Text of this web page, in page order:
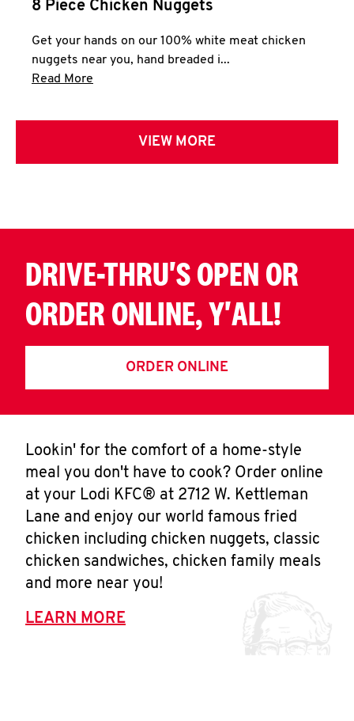
8 Piece Chicken Nuggets
Get your hands on our 100% white meat chicken
nuggets near you, hand breaded i...
Read More
VIEW MORE
DRIVE-THRU'S OPEN OR
ORDER ONLINE, Y'ALL!
ORDER ONLINE
Lookin' for the comfort of a home-style
meal you don't have to cook? Order online
at your Lodi KFC® at 2712 W. Kettleman
Lane and enjoy our world famous fried
chicken including chicken nuggets, classic
chicken sandwiches, chicken family meals
and more near you!
LEARN MORE